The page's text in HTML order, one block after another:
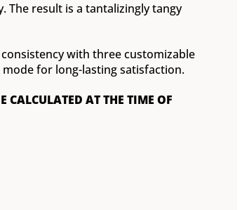
The result is a tantalizingly tangy
with three customizable
for long-lasting satisfaction.
CALCULATED AT THE TIME OF